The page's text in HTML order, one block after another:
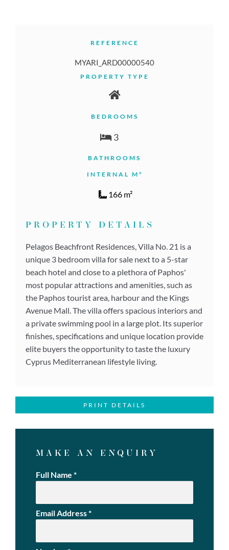
REFERENCE
MYARI_ARD00000540
PROPERTY TYPE
BEDROOMS
3
BATHROOMS
INTERNAL M²
166 m²
PROPERTY DETAILS
Pelagos Beachfront Residences, Villa No. 21 is a
unique 3 bedroom villa for sale next to a 5-star
beach hotel and close to a plethora of Paphos'
most popular attractions and amenities, such as
the Paphos tourist area, harbour and the Kings
Avenue Mall. The villa offers spacious interiors and
a private swimming pool in a large plot. Its superior
finishes, specifications and unique location provide
elite buyers the opportunity to taste the luxury
Cyprus Mediterranean lifestyle living.
PRINT DETAILS
MAKE AN ENQUIRY
Full Name *
Email Address*